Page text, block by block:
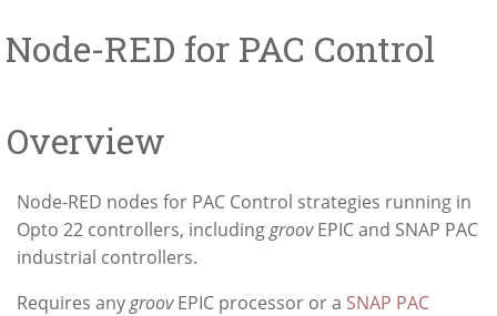
Node-RED for PAC Control
Overview
Node-RED nodes for PAC Control strategies running in
Opto 22 controllers, includinggroovEPIC and SNAP PAC
industrial controllers.
Requires anygroovEPIC processor or a SNAP PAC